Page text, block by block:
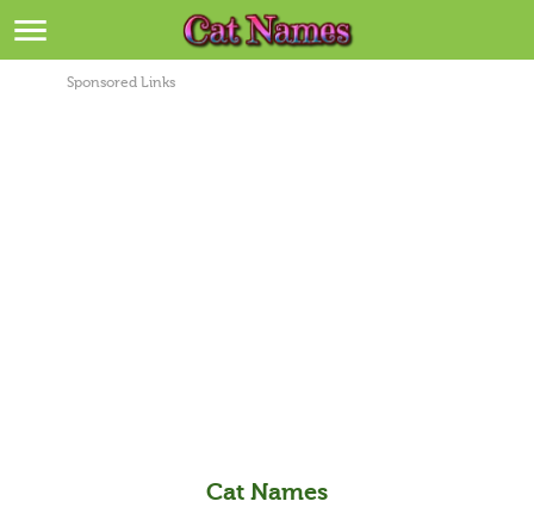
Sponsored Links
Cat Names
Breeds >